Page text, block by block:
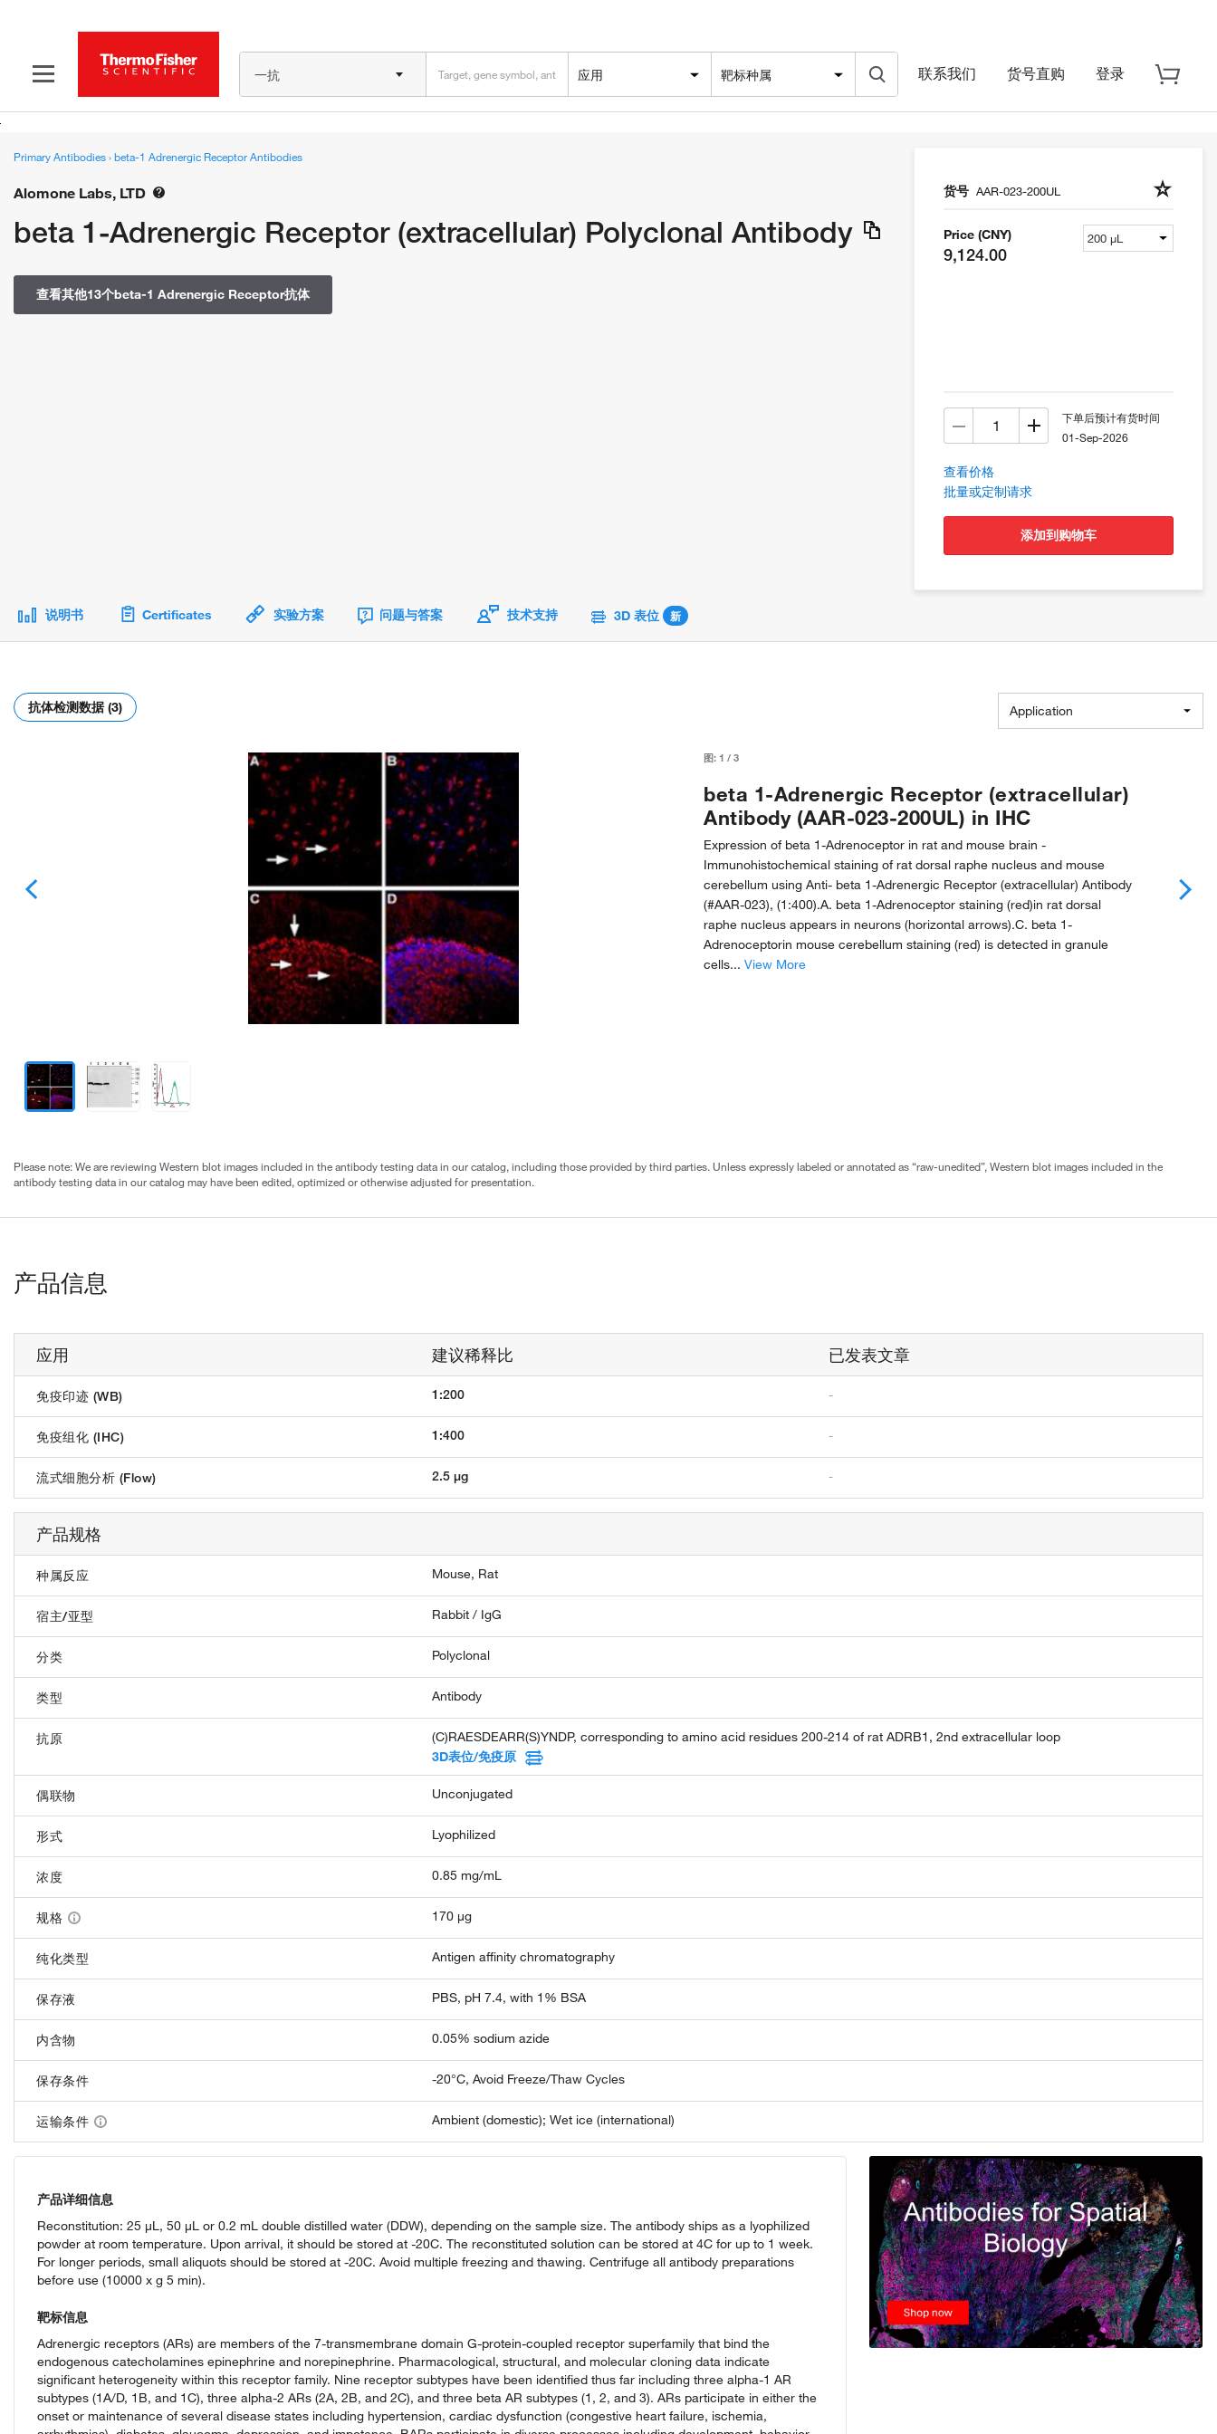
一抗 应用 靶标种属 联系我们 货号直购 登录
Primary Antibodies›beta-1 Adrenergic Receptor Antibodies
Alomone Labs, LTD
beta 1-Adrenergic Receptor (extracellular) Polyclonal Antibody
查看其他13个beta-1 Adrenergic Receptor抗体
货号 AAR-023-200UL
Price (CNY)
9,124.00
下单后预计有货时间
01-Sep-2026
查看价格
批量或定制请求
添加到购物车
说明书 Certificates 实验方案 问题与答案 技术支持 3D 表位 新
抗体检测数据 (3) Application
图:1 /3
beta 1-Adrenergic Receptor (extracellular)
Antibody (AAR-023-200UL) in IHC
Expression of beta 1-Adrenoceptor in rat and mouse brain -
Immunohistochemical staining of rat dorsal raphe nucleus and mouse
cerebellum using Anti- beta 1-Adrenergic Receptor (extracellular) Antibody
(#AAR-023), (1:400).A. beta 1-Adrenoceptor staining (red)in rat dorsal
raphe nucleus appears in neurons (horizontal arrows).C. beta 1-
Adrenoceptorin mouse cerebellum staining (red) is detected in granule
cells...View More
Please note: We are reviewing Western blot images included in the antibody testing data in our catalog, including those provided by third parties. Unless expressly labeled or annotated as “raw-unedited”, Western blot images included in the
antibody testing data in our catalog may have been edited, optimized or otherwise adjusted for presentation.
产品信息
应用 建议稀释比 已发表文章
免疫印迹 (WB) 1:200 -
免疫组化 (IHC) 1:400 -
流式细胞分析 (Flow) 2.5 µg -
产品规格
种属反应 Mouse, Rat
宿主/亚型 Rabbit / IgG
分类 Polyclonal
类型 Antibody
抗原
(C)RAESDEARR(S)YNDP, corresponding to amino acid residues 200-214 of rat ADRB1, 2nd extracellular loop
3D表位/免疫原
偶联物 Unconjugated
形式 Lyophilized
浓度 0.85 mg/mL
规格 170 µg
纯化类型 Antigen affinity chromatography
保存液 PBS, pH 7.4, with 1% BSA
内含物 0.05% sodium azide
保存条件 -20°C, Avoid Freeze/Thaw Cycles
运输条件 Ambient (domestic); Wet ice (international)
产品详细信息
Reconstitution: 25 µL, 50 µL or 0.2 mL double distilled water (DDW), depending on the sample size. The antibody ships as a lyophilized
powder at room temperature. Upon arrival, it should be stored at -20C. The reconstituted solution can be stored at 4C for up to 1 week.
For longer periods, small aliquots should be stored at -20C. Avoid multiple freezing and thawing. Centrifuge all antibody preparations
before use (10000 x g 5 min).
靶标信息
Adrenergic receptors (ARs) are members of the 7-transmembrane domain G-protein-coupled receptor superfamily that bind the
endogenous catecholamines epinephrine and norepinephrine. Pharmacological, structural, and molecular cloning data indicate
significant heterogeneity within this receptor family. Nine receptor subtypes have been identified thus far including three alpha-1 AR
subtypes (1A/D, 1B, and 1C), three alpha-2 ARs (2A, 2B, and 2C), and three beta AR subtypes (1, 2, and 3). ARs participate in either the
onset or maintenance of several disease states including hypertension, cardiac dysfunction (congestive heart failure, ischemia,